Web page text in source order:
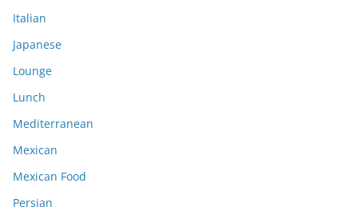
Italian
Japanese
Lounge
Lunch
Mediterranean
Mexican
Mexican Food
Persian